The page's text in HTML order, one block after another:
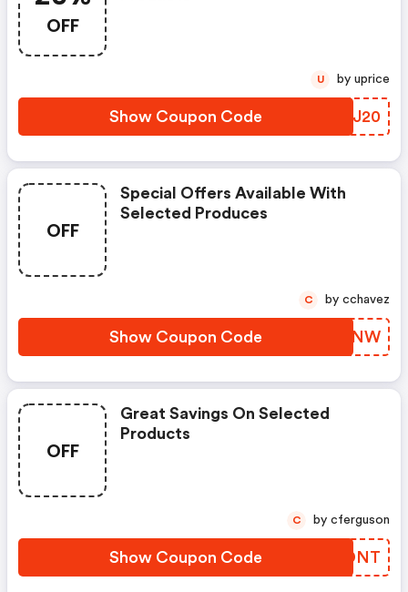
OFF
Show Coupon Code BJEJ20
U by uprice
OFF
Special Offers Available With
Selected Produces
Show Coupon Code FPJQNW
C by cchavez
OFF
Great Savings On Selected
Products
Show Coupon Code FQJDNT
C by cferguson